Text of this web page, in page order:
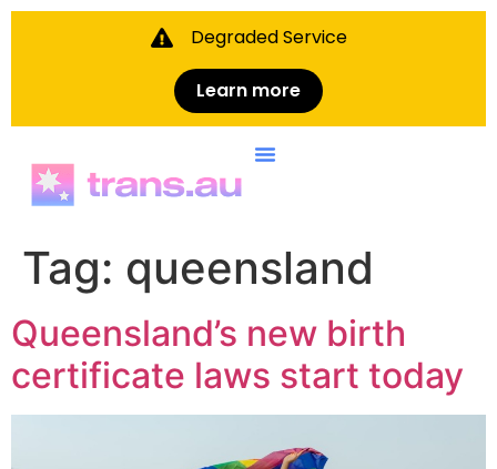
Degraded Service
Learn more
Skip to
Tag: queensland
Queensland’s new birth
certificate laws start today